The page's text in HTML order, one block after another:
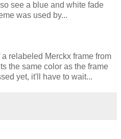
see a blue and white fade
was used by...
relabeled Merckx frame from
the same color as the frame
yet, it'll have to wait...